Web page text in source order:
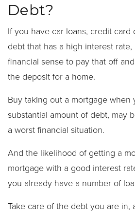
Debt?
If you have car loans, credit
debt that has a high interest
financial sense to pay that off
the deposit for a home.
Buy taking out a mortgage when
substantial amount of debt, may
a worst financial situation.
And the likelihood of getting a
mortgage with a good interest
you already have a number of
Take care of the debt you are in,